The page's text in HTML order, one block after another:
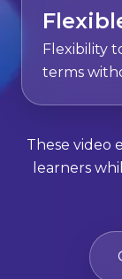
Flexibility
terms
These video
learners